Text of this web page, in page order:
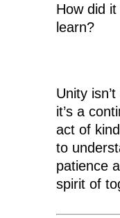
How did
learn?
Unity
it’s a
act of
to
patience
spirit of